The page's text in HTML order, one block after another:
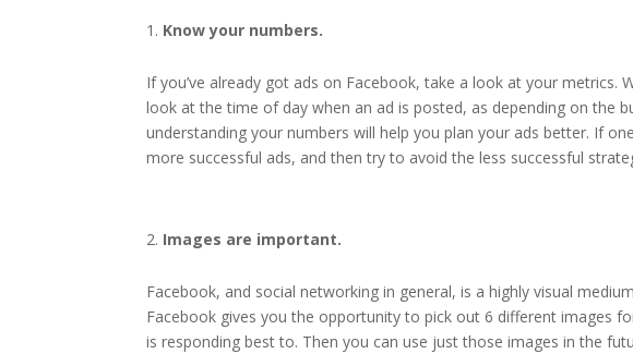
Know your numbers.
If you’ve already got ads on Facebook, take a look at your metrics.
look at the time of day when an ad is posted, as depending on the
understanding your numbers will help you plan your ads better. If
more successful ads, and then try to avoid the less successful
Images are important.
Facebook, and social networking in general, is a highly visual
Facebook gives you the opportunity to pick out 6 different images
is responding best to. Then you can use just those images in the